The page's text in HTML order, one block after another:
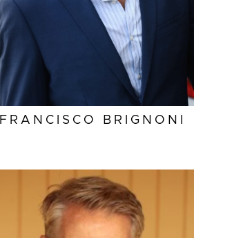
SLEEVE 36"
42"/52L
FRANCISCO BRIGNONI
HEIGHT 6'0"